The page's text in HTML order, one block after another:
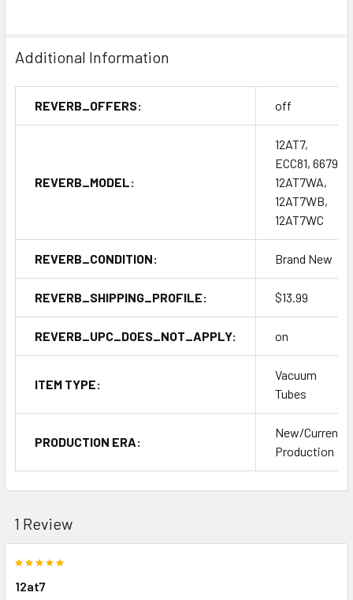
Additional Information
REVERB_OFFERS: off
REVERB_MODEL:
12AT7,
ECC81, 6679,
12AT7WA,
12AT7WB,
12AT7WC
REVERB_CONDITION: Brand New
REVERB_SHIPPING_PROFILE: $13.99
REVERB_UPC_DOES_NOT_APPLY: on
ITEM TYPE:
Vacuum
Tubes
PRODUCTION ERA:
New/Current
Production
1 Review
12at7